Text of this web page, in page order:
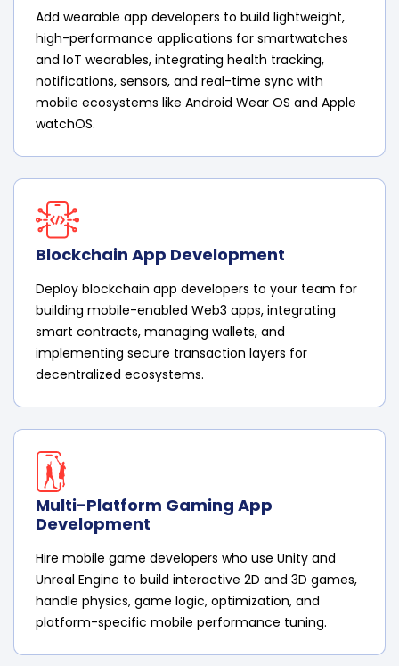
Add wearable app developers to build lightweight,
high-performance applications for smartwatches
and IoT wearables, integrating health tracking,
notifications, sensors, and real-time sync with
mobile ecosystems like Android Wear OS and Apple
watchOS.
Blockchain App Development
Deploy blockchain app developers to your team for
building mobile-enabled Web3 apps, integrating
smart contracts, managing wallets, and
implementing secure transaction layers for
decentralized ecosystems.
Multi-Platform Gaming App
Development
Hire mobile game developers who use Unity and
Unreal Engine to build interactive 2D and 3D games,
handle physics, game logic, optimization, and
platform-specific mobile performance tuning.